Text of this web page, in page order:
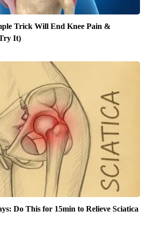
Trick Will End Knee Pain &
It)
Do This for 15min to Relieve Sciatica